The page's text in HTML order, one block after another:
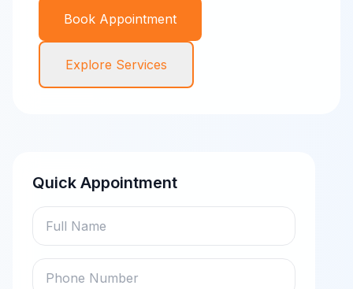
Book Appointment
Explore Services
Quick Appointment